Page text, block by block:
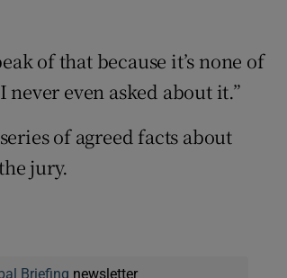
of that because it’s none of
even asked about it.”
of agreed facts about
jury.
Briefing newsletter